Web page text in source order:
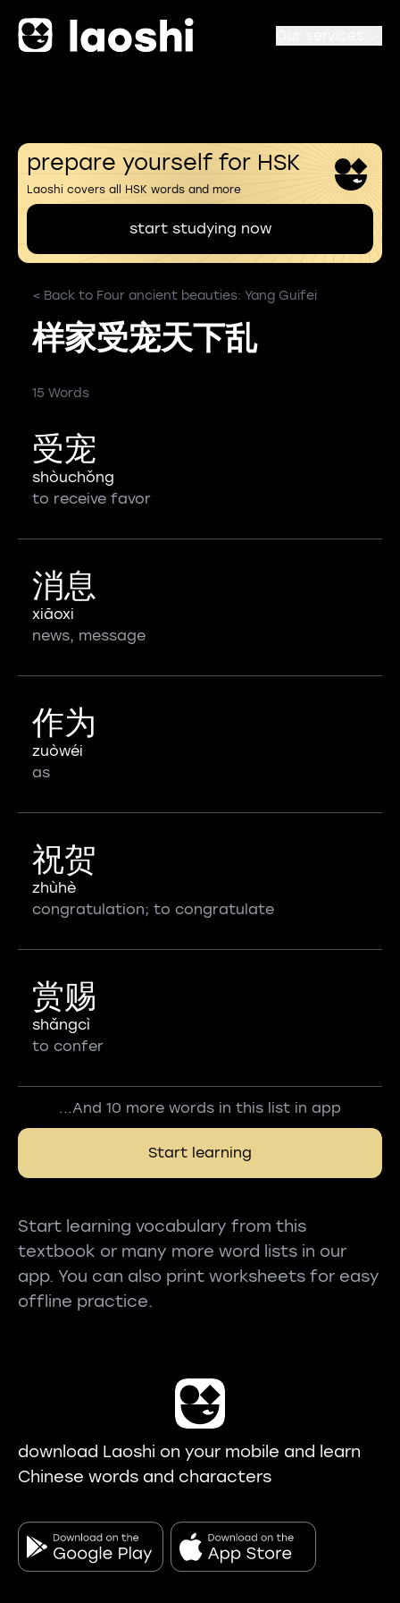
prepare yourself for HSK
Laoshi covers all HSK words and more
start studying now
< Back to Four ancient beauties: Yang Guifei
样家受宠天下乱
15 Words
受宠
shòuchǒng
to receive favor
消息
xiāoxi
news, message
作为
zuòwéi
as
祝贺
zhùhè
congratulation; to congratulate
赏赐
shǎngcì
to confer
...And 10 more words in this list in app
Start learning
Start learning vocabulary from this
textbook or many more word lists in our
app. You can also print worksheets for easy
offline practice.
download Laoshi on your mobile and learn
Chinese words and characters